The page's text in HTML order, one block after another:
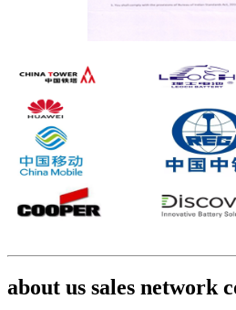
about us sales network